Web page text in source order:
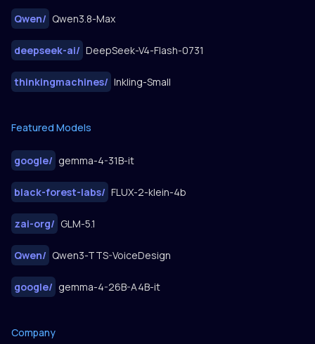
Company
Qwen/ Qwen3.8-Max
deepseek-ai/ DeepSeek-V4-Flash-0731
thinkingmachines/ Inkling-Small
Featured Models
google/ gemma-4-31B-it
black-forest-labs/ FLUX-2-klein-4b
zai-org/ GLM-5.1
Qwen/ Qwen3-TTS-VoiceDesign
google/ gemma-4-26B-A4B-it